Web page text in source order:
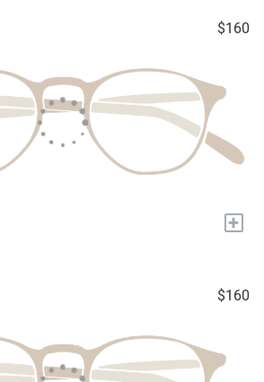
$160
+
$160